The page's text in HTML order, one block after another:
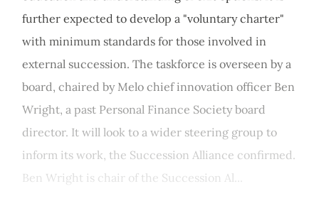
further expected to develop a "voluntary charter"
with minimum standards for those involved in
external succession. The taskforce is overseen by a
board, chaired by Melo chief innovation officer Ben
Wright, a past Personal Finance Society board
director. It will look to a wider steering group to
inform its work, the Succession Alliance confirmed.
Ben Wright is chair of the Succession Al...